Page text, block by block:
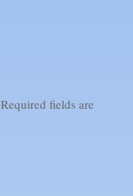
Required fields are